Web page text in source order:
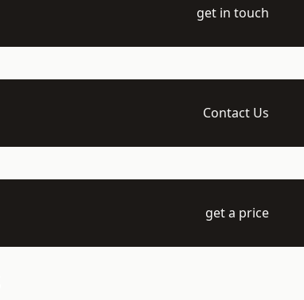
get in touch
Contact Us
get a price